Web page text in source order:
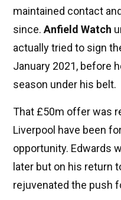
maintained contact
since. Anfield Watch
actually tried to sign
January 2021, before
season under his belt.
That £50m offer was
Liverpool have been
opportunity. Edwards
later but on his return
rejuvenated the push